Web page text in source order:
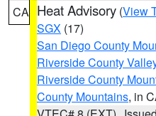
CA Heat Advisory (View
SGX (17)
San Diego County
Riverside County
Riverside County
County Mountains, in